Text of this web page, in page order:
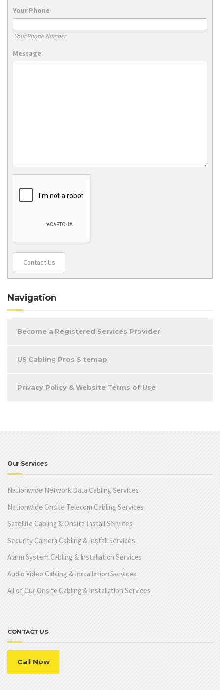
Your Phone
Your Phone Number
Message
Contact Us
Navigation
Become a Registered Services Provider
US Cabling Pros Sitemap
Privacy Policy & Website Terms of Use
Our Services
Nationwide Network Data Cabling Services
Nationwide Onsite Telecom Cabling Services
Satellite Cabling & Onsite Install Services
Security Camera Cabling & Install Services
Alarm System Cabling & Installation Services
Audio Video Cabling & Installation Services
All of Our Onsite Cabling & Installation Services
CONTACT US
Call Now